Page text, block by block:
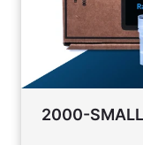
2000-